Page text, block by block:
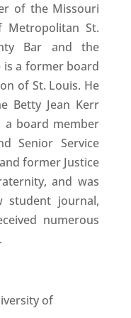
of the Missouri
Metropolitan St.
Bar and the
is a former board
of St. Louis. He
Betty Jean Kerr
a board member
Senior Service
former Justice
and was
journal,
numerous
of